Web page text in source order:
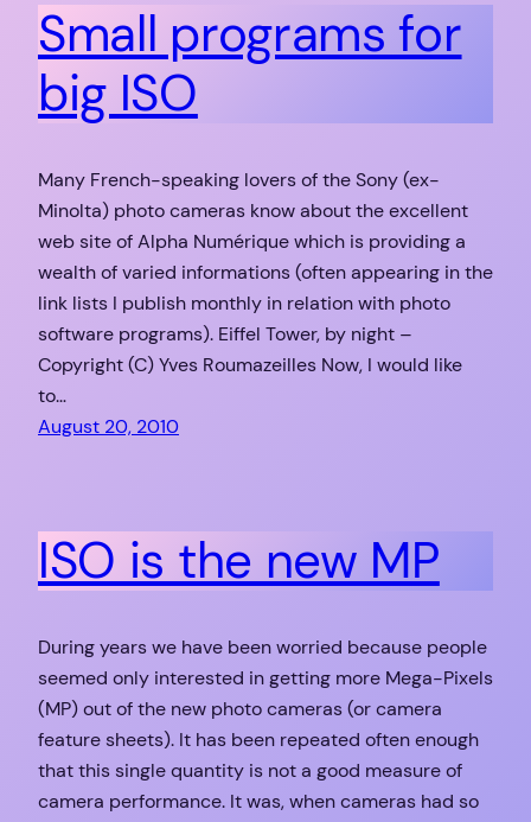
Small programs for
big ISO
Many French-speaking lovers of the Sony (ex-
Minolta) photo cameras know about the excellent
web site of Alpha Numérique which is providing a
wealth of varied informations (often appearing in the
link lists I publish monthly in relation with photo
software programs). Eiffel Tower, by night –
Copyright (C) Yves Roumazeilles Now, I would like
to…
August 20, 2010
ISO is the new MP
During years we have been worried because people
seemed only interested in getting more Mega-Pixels
(MP) out of the new photo cameras (or camera
feature sheets). It has been repeated often enough
that this single quantity is not a good measure of
camera performance. It was, when cameras had so